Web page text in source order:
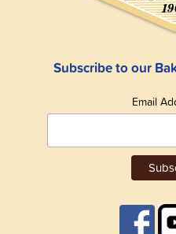
Subscribe to our
Email